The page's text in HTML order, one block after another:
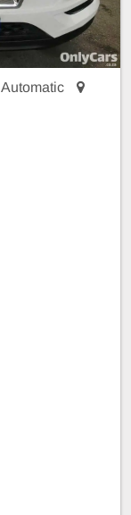
Automatic